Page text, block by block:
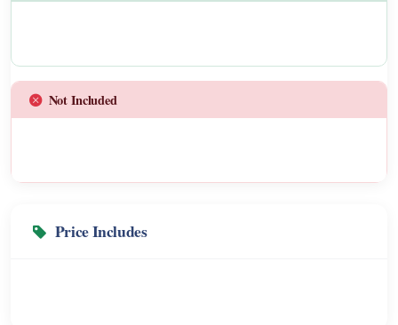
Not Included
Price Includes